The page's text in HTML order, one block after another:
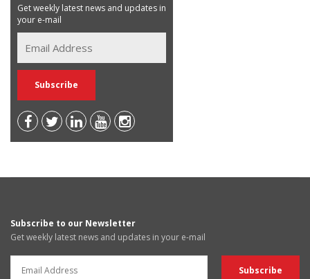
Get weekly latest news and updates in
your e-mail
Subscribe to our Newsletter
Get weekly latest news and updates in your e-mail